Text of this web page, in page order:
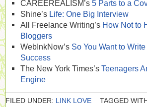
CAREEREALISM’s 5 Parts to a
Shine’s Life: One Big Interview
All Freelance Writing’s How Not to
Bloggers
WebInkNow’s So You Want to
Success
The New York Times’s Teenagers
Engine
FILED UNDER: LINK LOVE TAGGED